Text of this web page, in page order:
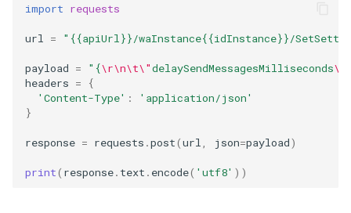
import requests
url = "{{apiUrl}}/waInstance{{idInstance}}/
payload = "{\r\n\t\"delaySendMessagesMilliseconds\"
headers =
{
'Content-Type' :
'application/json'
}
response = requests .post(url json=payload)
print( response. text . encode( 'utf8' ))